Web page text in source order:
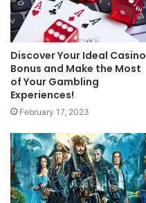
Discover Your Ideal Casino
Bonus and Make the Most
of Your Gambling
Experiences!
February 17, 2023